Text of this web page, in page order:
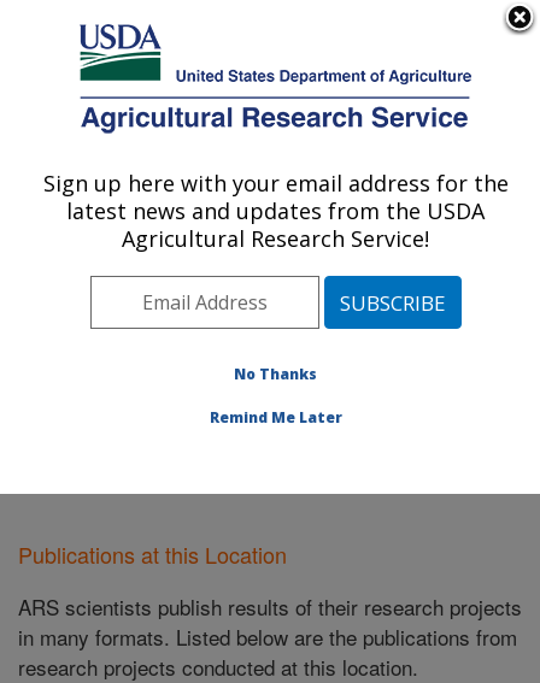
Here's how you know
Agricultural Research Service
U.S. DEPARTMENT OF AGRICULTURE
Animal Disease Research Unit: Pullman,
Pacific West Area
Pullman, Washington
Publications at this Location» Publications at this
Publications at this Location
ARS scientists publish results of their research projects
in many formats. Listed below are the publications from
research projects conducted at this location.
Sign up here with your email address for the
latest news and updates from the USDA
Agricultural Research Service!
No Thanks
Remind Me Later